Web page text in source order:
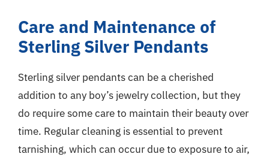
Care and Maintenance of
Sterling Silver Pendants
Sterling silver pendants can be a cherished
addition to any boy’s jewelry collection, but they
do require some care to maintain their beauty over
time. Regular cleaning is essential to prevent
tarnishing, which can occur due to exposure to air,